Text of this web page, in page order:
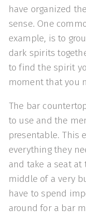
have organized
sense. One
example, is to
dark spirits
to find the spirit
moment that you
The bar
to use and the
presentable. This
everything they
and take a seat at
middle of a very
have to spend
around for a bar